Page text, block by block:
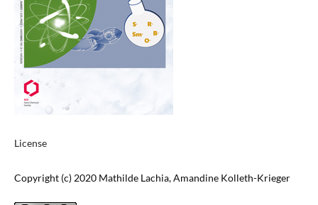
License
Copyright (c) 2020 Mathilde Lachia, Amandine Kolleth-Krieger